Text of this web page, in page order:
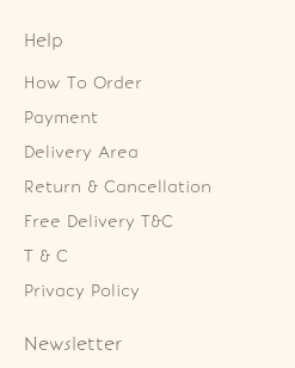
Help
How To Order
Payment
Delivery Area
Return & Cancellation
Free Delivery T&C
T & C
Privacy Policy
Newsletter